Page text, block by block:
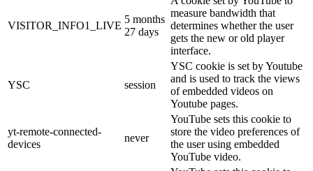
VISITOR_INFO1_LIVE
5 months
27 days
measure bandwidth that
determines whether the user
gets the new or old player
interface.
YSC session
YSC cookie is set by Youtube
and is used to track the views
of embedded videos on
Youtube pages.
yt-remote-connected-
devices
never
YouTube sets this cookie to
store the video preferences of
the user using embedded
YouTube video.